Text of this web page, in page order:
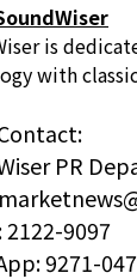
is
with
PR
2122-9097
9271-